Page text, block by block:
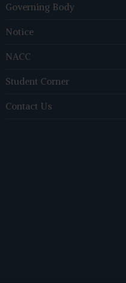
Governing Body
Notice
NACC
Student Corner
Contact Us